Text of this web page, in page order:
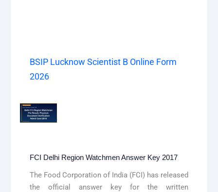
BSIP Lucknow Scientist B Online Form
2026
FCI Delhi Region Watchmen Answer Key 2017
The Food Corporation of India (FCI) has released
the official answer key for the written